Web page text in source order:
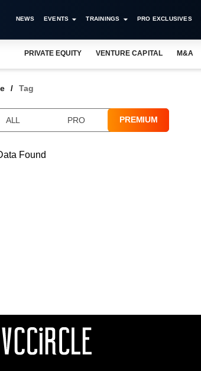
NEWS EVENTS TRAININGS PRO EXCLUSIVES
PRIVATE EQUITY VENTURE CAPITAL M&A
Tag
ALL PRO PREMIUM
Found